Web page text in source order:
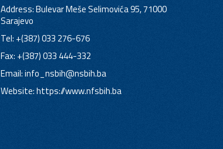
Address: Bulevar Meše Selimovića 95, 71000
Sarajevo
Tel: +(387) 033 276-676
Fax: +(387) 033 444-332
Email:info_nsbih@nsbih.ba
Website: https://www.nfsbih.ba